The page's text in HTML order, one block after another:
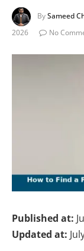
BySameed
2026
No
Published at:
Updated at: